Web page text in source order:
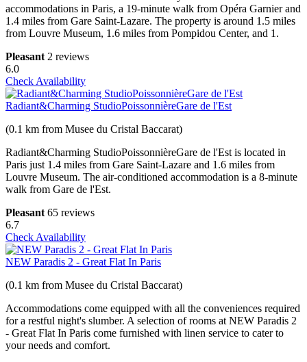
accommodations in Paris, a 19-minute walk from Opéra Garnier and
1.4 miles from Gare Saint-Lazare. The property is around 1.5 miles
from Louvre Museum, 1.6 miles from Pompidou Center, and 1.
Pleasant 2 reviews
6.0
Check Availability
Radiant&Charming StudioPoissonnièreGare de l'Est
(0.1 km from Musee du Cristal Baccarat)
Radiant&Charming StudioPoissonnièreGare de l'Est is located in
Paris just 1.4 miles from Gare Saint-Lazare and 1.6 miles from
Louvre Museum. The air-conditioned accommodation is a 8-minute
walk from Gare de l'Est.
Pleasant 65 reviews
6.7
Check Availability
NEW Paradis 2 - Great Flat In Paris
(0.1 km from Musee du Cristal Baccarat)
Accommodations come equipped with all the conveniences required
for a restful night's slumber. A selection of rooms at NEW Paradis 2
- Great Flat In Paris come furnished with linen service to cater to
your needs and comfort.